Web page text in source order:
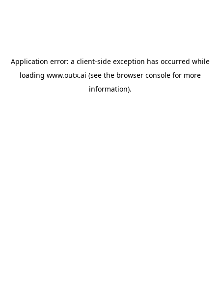
Application error: a client-side exception has occurred while
loading www.outx.ai (see the browser consolefor more
information).